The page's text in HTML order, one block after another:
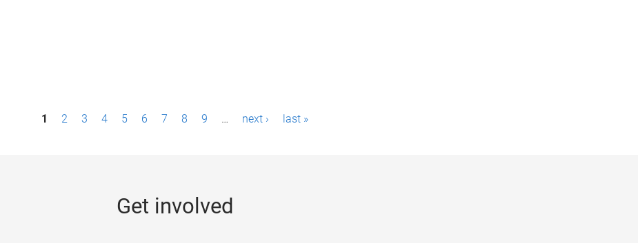
1 2 3 4 5 6 7 8 9 … next › last »
Get involved